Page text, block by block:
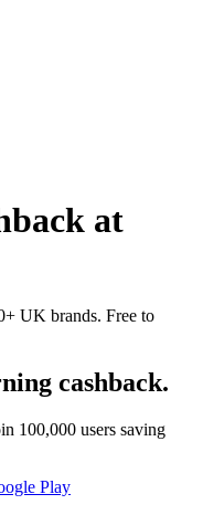
at
UK brands. Free to
cashback.
100,000 users saving
Play